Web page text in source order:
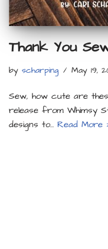
Thank You
by scharping May 19,
Sew, how cute are
release from Whimsy
designs to… Read More